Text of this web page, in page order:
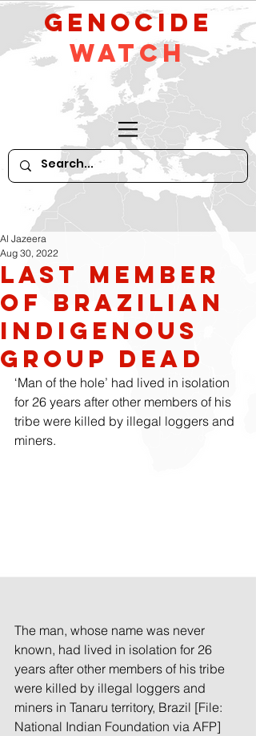
GeNocide
Watch
Last Member
of Brazilian
Indigenous
Group Dead
Al Jazeera
Aug 30, 2022
‘Man of the hole’ had lived in isolation
for 26 years after other members of his
tribe were killed by illegal loggers and
miners.
The man, whose name was never
known, had lived in isolation for 26
years after other members of his tribe
were killed by illegal loggers and
miners in Tanaru territory, Brazil [File:
National Indian Foundation via AFP]